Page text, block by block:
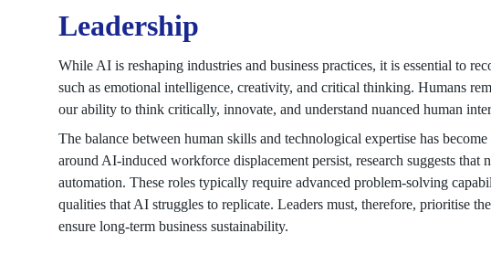
Leadership
While AI is reshaping industries and business practices, it is essential to
such as emotional intelligence, creativity, and critical thinking. Humans
our ability to think critically, innovate, and understand nuanced human
The balance between human skills and technological expertise has
around AI-induced workforce displacement persist, research suggests that
automation. These roles typically require advanced problem-solving
qualities that AI struggles to replicate. Leaders must, therefore, prioritise
ensure long-term business sustainability.